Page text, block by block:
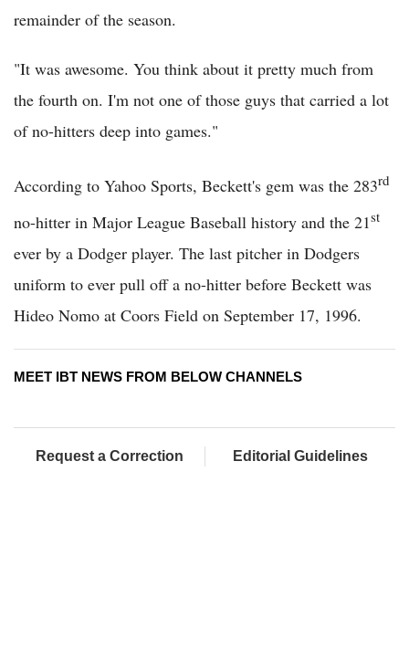
remainder of the season.
"It was awesome. You think about it pretty much from
the fourth on. I'm not one of those guys that carried a lot
of no-hitters deep into games."
According to Yahoo Sports, Beckett's gem was the 283rd
no-hitter in Major League Baseball history and the 21st
ever by a Dodger player. The last pitcher in Dodgers
uniform to ever pull off a no-hitter before Beckett was
Hideo Nomo at Coors Field on September 17, 1996.
MEET IBT NEWS FROM BELOW CHANNELS
Request a Correction Editorial Guidelines